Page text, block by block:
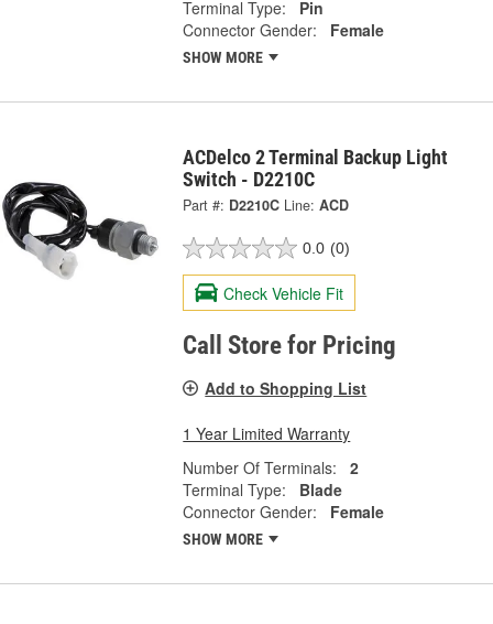
Terminal Type:
Pin
Connector Gender:
Female
SHOW MORE
ACDelco 2 Terminal Backup Light
Switch - D2210C
Part #: D2210C Line: ACD
0.0 (0)
Check Vehicle Fit
Call Store for Pricing
Add to Shopping List
1 Year Limited Warranty
Number Of Terminals:
2
Terminal Type:
Blade
Connector Gender:
Female
SHOW MORE